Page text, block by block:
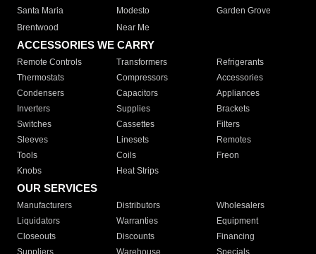
Santa Maria
Modesto
Garden Grove
Brentwood
Near Me
ACCESSORIES WE CARRY
Remote Controls Transformers
Refrigerants
Thermostats
Compressors
Accessories
Condensers
Capacitors
Appliances
Inverters
Supplies
Brackets
Switches
Cassettes
Filters
Sleeves
Linesets
Remotes
Tools
Coils
Freon
Knobs
Heat Strips
OUR SERVICES
Manufacturers Distributors
Wholesalers
Liquidators
Warranties
Equipment
Closeouts
Discounts
Financing